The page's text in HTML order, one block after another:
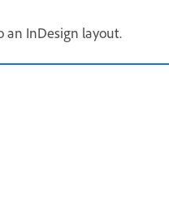
an InDesign layout.